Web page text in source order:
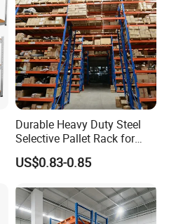
Durable Heavy Duty Steel
Selective Pallet Rack for
Warehouse Storage System
US$0.83-0.85